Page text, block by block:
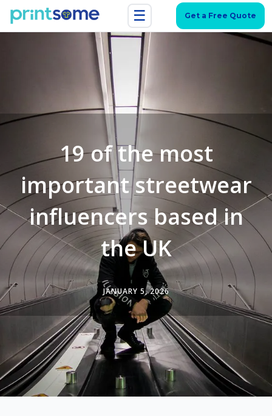
☰ Get a Free Quote
19 of the most
important streetwear
influencers based in
the UK
JANUARY 5, 2026